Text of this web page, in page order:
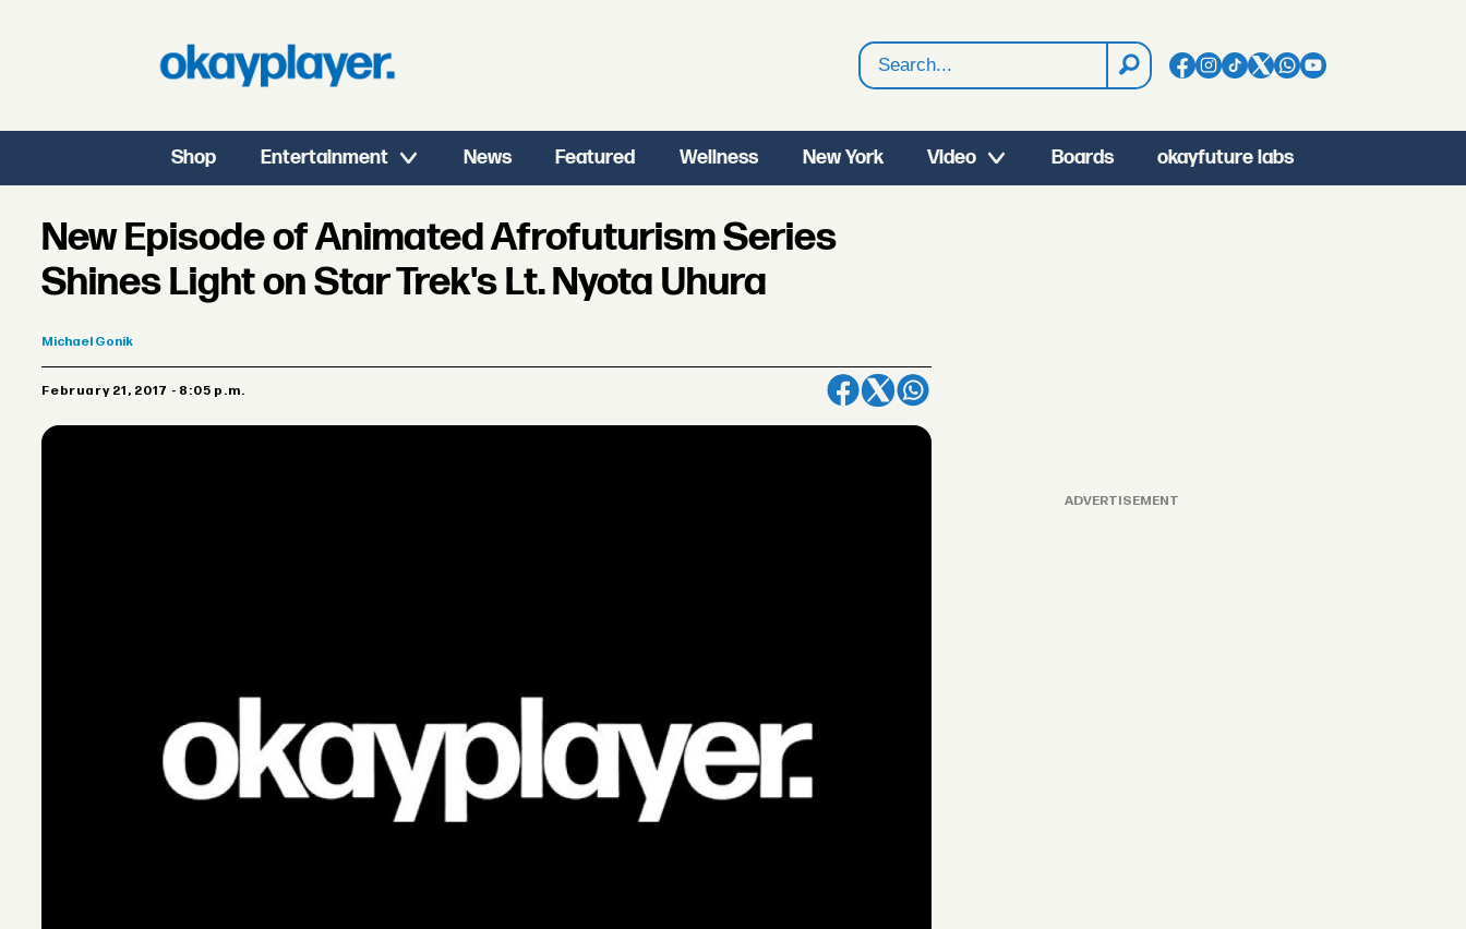
Search
Shop Entertainment News Featured Wellness New York Video Boards okayfuture labs
New Episode of Animated Afrofuturism Series
Shines Light on Star Trek's Lt. Nyota Uhura
Michael Gonik
February 21, 2017 - 8:05 p.m.
ADVERTISEMENT